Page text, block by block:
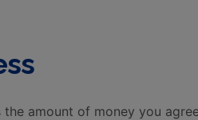
amount of money you